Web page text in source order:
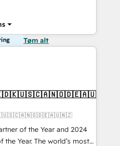
Tøm alt
of the Year and 2024
the Year. The world’s most